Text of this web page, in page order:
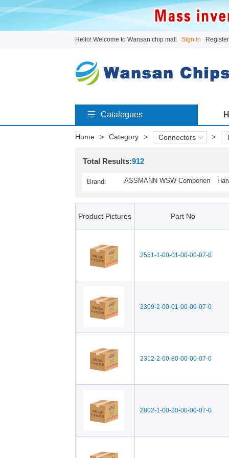
Hello! Welcome to Wansan chip mall Sign in Register
Catalogues
Home > Category > Connectors >
Total Results:912
Brand:
ASSMANN WSW Componen
Product Pictures Part No
2551-1-00-01-00-00-07-0
2309-2-00-01-00-00-07-0
2312-2-00-80-00-00-07-0
2802-1-00-80-00-00-07-0